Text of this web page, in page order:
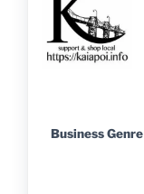
Business Genre